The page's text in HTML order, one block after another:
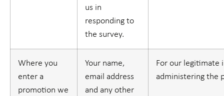
us in
responding to
the survey.
Where you
enter a
promotion we
Your name,
email address
and any other
For our legitimate
administering the